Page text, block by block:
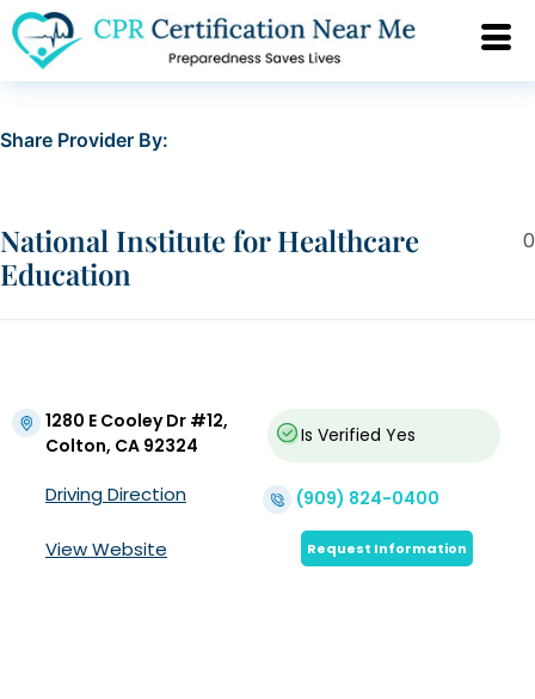
Share Provider By:
0
National Institute for Healthcare
Education
1280 E Cooley Dr #12,
Colton, CA 92324
Is Verified Yes
Driving Direction (909) 824-0400
View Website Request Information